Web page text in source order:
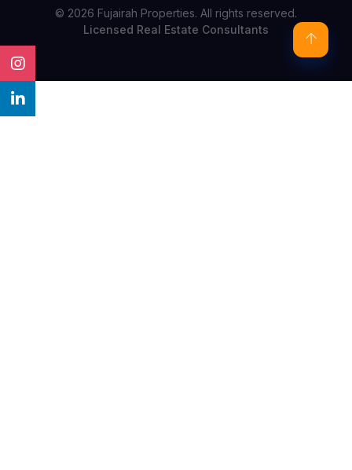
© 2026 Fujairah Properties. All rights reserved.
Licensed Real Estate Consultants